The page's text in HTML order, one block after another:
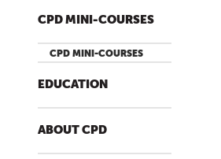
CPD MINI-COURSES
CPD MINI-COURSES
EDUCATION
ABOUT CPD